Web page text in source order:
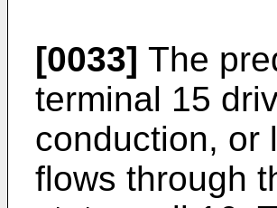
[0033] The
terminal 15
conduction, or
flows through